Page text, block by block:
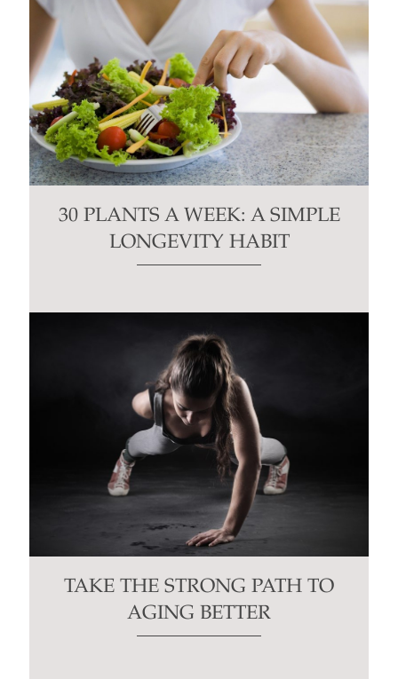
30 PLANTS A WEEK: A SIMPLE
LONGEVITY HABIT
TAKE THE STRONG PATH TO
AGING BETTER